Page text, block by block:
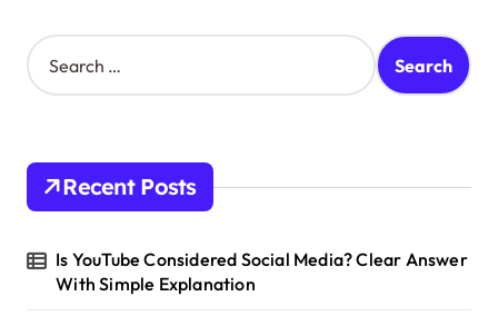
S
e
h
o
:
Recent Posts
Is YouTube Considered Social Media? Clear Answer
With Simple Explanation